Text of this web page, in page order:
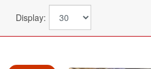
Display: